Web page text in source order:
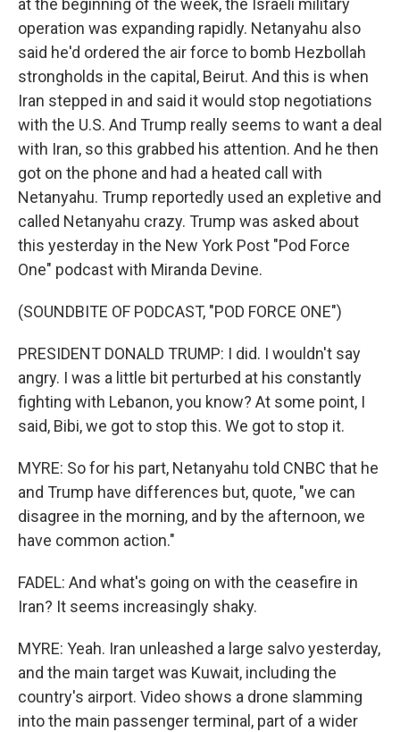
at the beginning of the week, the Israeli military
operation was expanding rapidly. Netanyahu also
said he'd ordered the air force to bomb Hezbollah
strongholds in the capital, Beirut. And this is when
Iran stepped in and said it would stop negotiations
with the U.S. And Trump really seems to want a deal
with Iran, so this grabbed his attention. And he then
got on the phone and had a heated call with
Netanyahu. Trump reportedly used an expletive and
called Netanyahu crazy. Trump was asked about
this yesterday in the New York Post "Pod Force
One" podcast with Miranda Devine.
(SOUNDBITE OF PODCAST, "POD FORCE ONE")
PRESIDENT DONALD TRUMP: I did. I wouldn't say
angry. I was a little bit perturbed at his constantly
fighting with Lebanon, you know? At some point, I
said, Bibi, we got to stop this. We got to stop it.
MYRE: So for his part, Netanyahu told CNBC that he
and Trump have differences but, quote, "we can
disagree in the morning, and by the afternoon, we
have common action."
FADEL: And what's going on with the ceasefire in
Iran? It seems increasingly shaky.
MYRE: Yeah. Iran unleashed a large salvo yesterday,
and the main target was Kuwait, including the
country's airport. Video shows a drone slamming
into the main passenger terminal, part of a wider